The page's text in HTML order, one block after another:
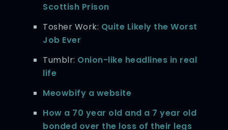
Scottish Prison
Tosher Work: Quite Likely the Worst
Job Ever
Tumblr: Onion-like headlines in real
life
Meowbify a website
How a 70 year old and a 7 year old
bonded over the loss of their legs